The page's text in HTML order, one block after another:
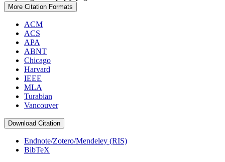
More Citation Formats
ACM
ACS
APA
ABNT
Chicago
Harvard
IEEE
MLA
Turabian
Vancouver
Download Citation
Endnote/Zotero/Mendeley (RIS)
BibTeX